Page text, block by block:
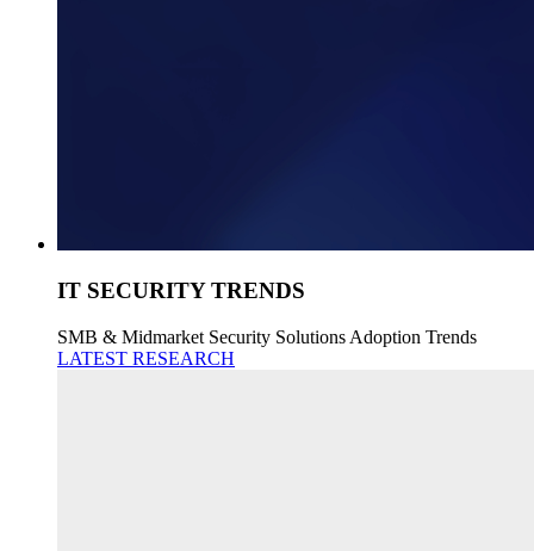
IT SECURITY TRENDS
SMB & Midmarket Security Solutions Adoption Trends
LATEST RESEARCH